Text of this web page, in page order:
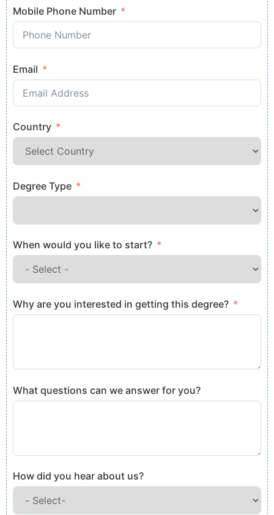
Mobile Phone Number
Email
Country
Degree Type
When would you like to start?
Why are you interested in getting this degree?
What questions can we answer for you?
How did you hear about us?